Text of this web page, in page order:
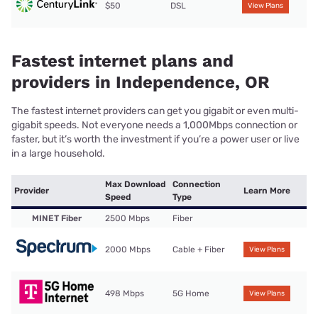
$50 DSL View Plans
Fastest internet plans and
providers in Independence, OR
The fastest internet providers can get you gigabit or even multi-
gigabit speeds. Not everyone needs a 1,000Mbps connection or
faster, but it’s worth the investment if you’re a power user or live
in a large household.
Provider
Max Download
Speed
Connection
Type
Learn More
MINET Fiber 2500 Mbps Fiber
2000 Mbps Cable + Fiber View Plans
498 Mbps 5G Home View Plans